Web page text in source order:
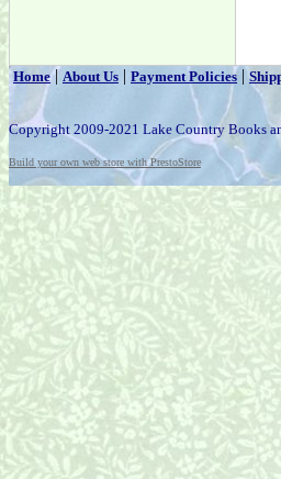
Home|About Us | Payment Policies |
Copyright 2009-2021 Lake Country Books
Build your own web store with PrestoStore